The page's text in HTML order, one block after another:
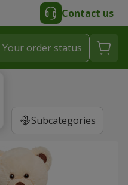
Contact us
Your order status
Subcategories